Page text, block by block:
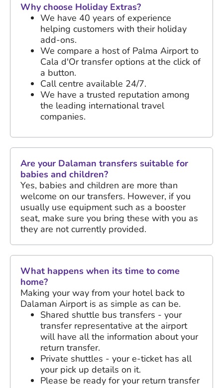
Why choose Holiday Extras?
We have 40 years of experience
helping customers with their holiday
add-ons.
We compare a host of Palma Airport to
Cala d'Or transfer options at the click of
a button.
Call centre available 24/7.
We have a trusted reputation among
the leading international travel
companies.
Are your Dalaman transfers suitable for
babies and children?
Yes, babies and children are more than
welcome on our transfers. However, if you
usually use equipment such as a booster
seat, make sure you bring these with you as
they are not currently provided.
What happens when its time to come
home?
Making your way from your hotel back to
Dalaman Airport is as simple as can be.
Shared shuttle bus transfers - your
transfer representative at the airport
will have all the information about your
return transfer.
Private shuttles - your e-ticket has all
your pick up details on it.
Please be ready for your return transfer